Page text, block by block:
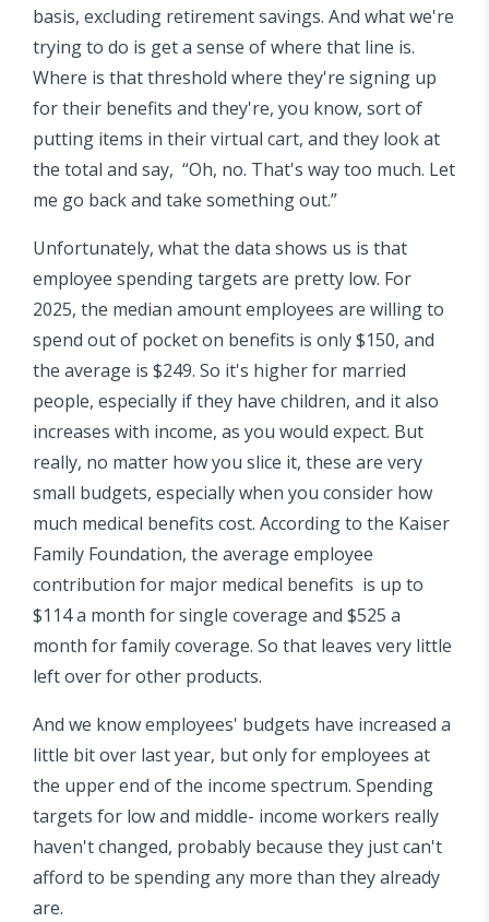
basis, excluding retirement savings. And what we're
trying to do is get a sense of where that line is.
Where is that threshold where they're signing up
for their benefits and they're, you know, sort of
putting items in their virtual cart, and they look at
the total and say, “Oh, no. That's way too much. Let
me go back and take something out.”
Unfortunately, what the data shows us is that
employee spending targets are pretty low. For
2025, the median amount employees are willing to
spend out of pocket on benefits is only $150, and
the average is $249. So it's higher for married
people, especially if they have children, and it also
increases with income, as you would expect. But
really, no matter how you slice it, these are very
small budgets, especially when you consider how
much medical benefits cost. According to the Kaiser
Family Foundation, the average employee
contribution for major medical benefits is up to
$114 a month for single coverage and $525 a
month for family coverage. So that leaves very little
left over for other products.
And we know employees' budgets have increased a
little bit over last year, but only for employees at
the upper end of the income spectrum. Spending
targets for low and middle- income workers really
haven't changed, probably because they just can't
afford to be spending any more than they already
are.